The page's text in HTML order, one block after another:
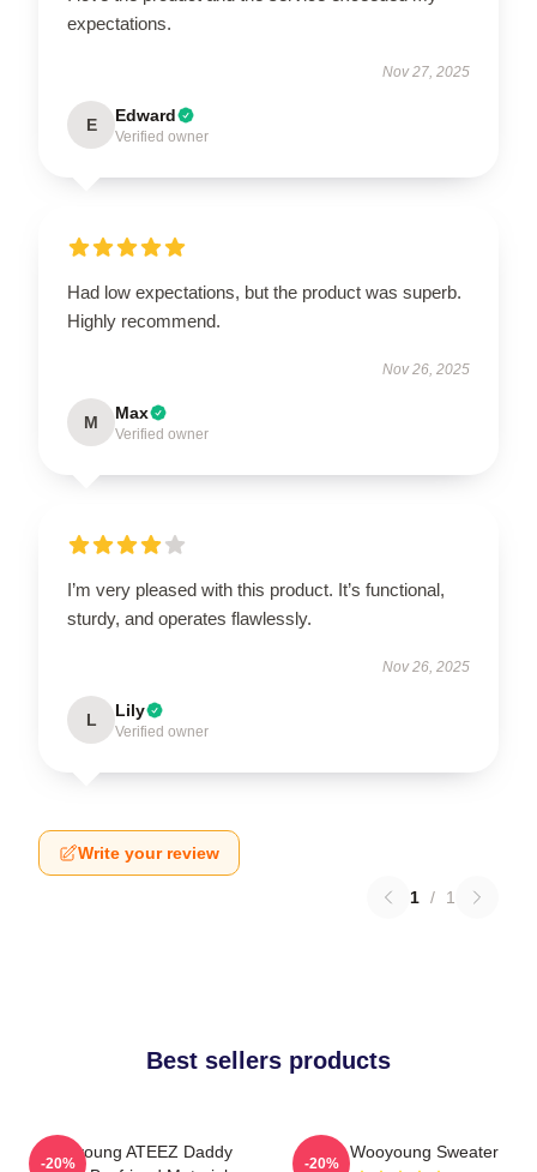
expectations.
Nov 27, 2025
E Edward
Verified owner
Had low expectations, but the product was superb.
Highly recommend.
Nov 26, 2025
M Max
Verified owner
I’m very pleased with this product. It’s functional,
sturdy, and operates flawlessly.
Nov 26, 2025
L Lily
Verified owner
Write your review
1 / 1
Best sellers products
Wooyoung ATEEZ Daddy
-20%
Ateez Wooyoung Sweater
-20%